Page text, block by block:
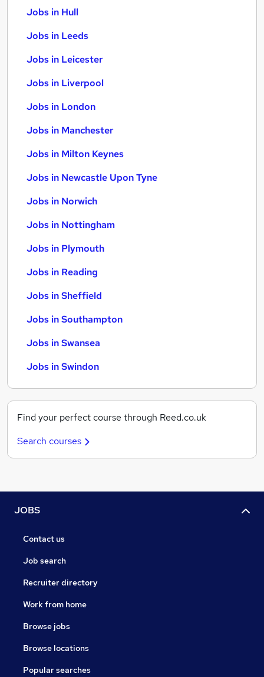
Jobs in Hull
Jobs in Leeds
Jobs in Leicester
Jobs in Liverpool
Jobs in London
Jobs in Manchester
Jobs in Milton Keynes
Jobs in Newcastle Upon Tyne
Jobs in Norwich
Jobs in Nottingham
Jobs in Plymouth
Jobs in Reading
Jobs in Sheffield
Jobs in Southampton
Jobs in Swansea
Jobs in Swindon
Find your perfect course through Reed.co.uk
Search courses
JOBS
Contact us
Job search
Recruiter directory
Work from home
Browse jobs
Browse locations
Popular searches